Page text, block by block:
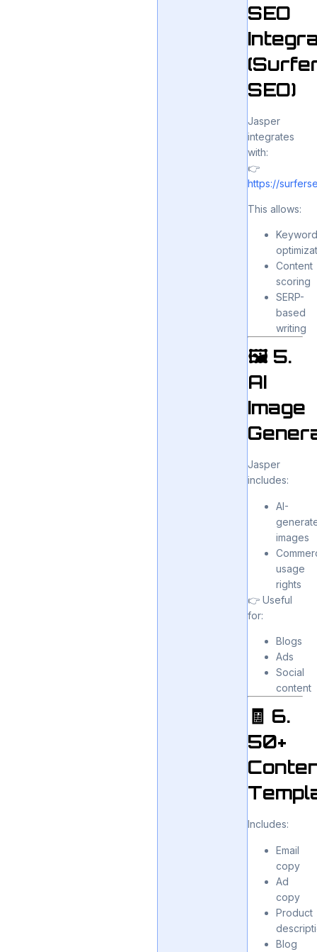
SEO
SEO)
Jasper
integrates
with:
👉
https://
This allows:
Content
scoring
SERP-
based
writing
🖼️ 5.
AI
Image
Jasper
includes:
AI-
images
usage
rights
👉 Useful
for:
Blogs
Ads
Social
content
🧾 6.
50+
Includes:
Email
copy
Ad
copy
Product
Blog